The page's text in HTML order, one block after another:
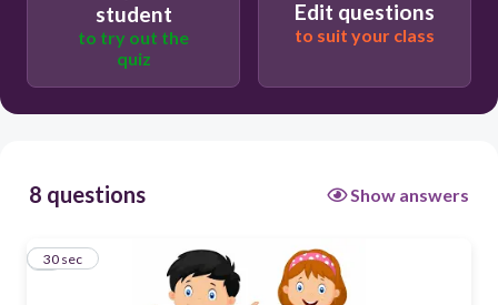
student
to try out the
quiz
Edit questions
to suit your class
8 questions Show answers
1
30 sec